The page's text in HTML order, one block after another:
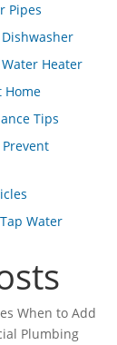
Pipes
Heater
Home
Tips
Water
When to Add
Plumbing